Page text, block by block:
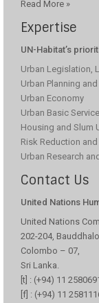
Improving
By Upgrading
Centres
difficulties in
distances and the
and Child Health
vulnerable
Improving
Gardening
During the COVID-
Lanka’s central
Read More »
Expertise
UN-Habitat’s
Urban Legislation,
Urban Planning
Urban Economy
Urban Basic
Housing and Slum
Risk Reduction
Urban Research
Contact Us
United Nations
United Nations
202-204,
Colombo – 07,
Sri Lanka.
[t] : (+94) 11
[f] : (+94) 11